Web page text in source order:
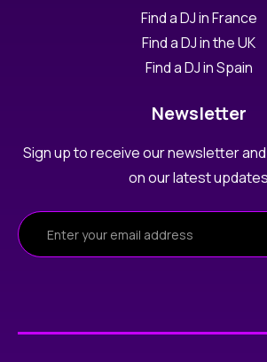
Find a DJ in France
Find a DJ in the UK
Find a DJ in Spain
Newsletter
Sign up to receive our newsletter
on our latest updates